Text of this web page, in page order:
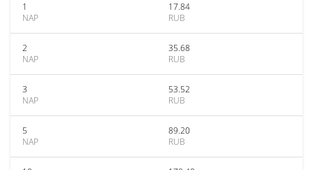
1
NAP
17.84
RUB
2
NAP
35.68
RUB
3
NAP
53.52
RUB
5
NAP
89.20
RUB